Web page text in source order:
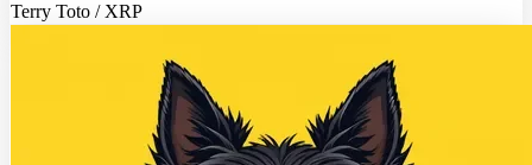
Terry Toto / XRP